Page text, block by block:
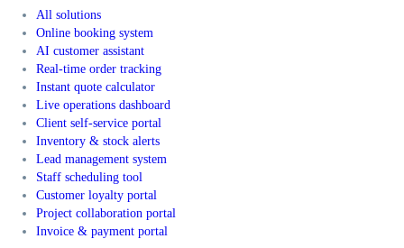
All solutions
Online booking system
AI customer assistant
Real-time order tracking
Instant quote calculator
Live operations dashboard
Client self-service portal
Inventory & stock alerts
Lead management system
Staff scheduling tool
Customer loyalty portal
Project collaboration portal
Invoice & payment portal